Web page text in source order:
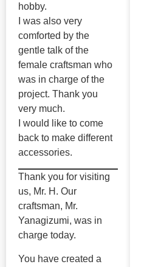
hobby.
I was also very
comforted by the
gentle talk of the
female craftsman who
was in charge of the
project. Thank you
very much.
I would like to come
back to make different
accessories.
Thank you for visiting
us, Mr. H. Our
craftsman, Mr.
Yanagizumi, was in
charge today.
You have created a